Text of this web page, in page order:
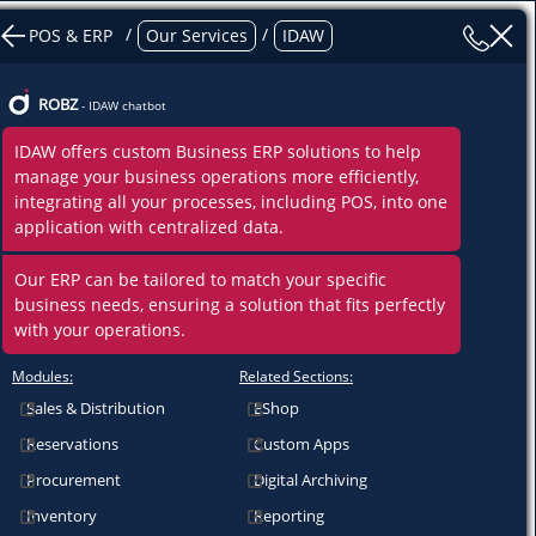
POS & ERP / Our Services / IDAW
ROBZ- IDAW chatbot
IDAW offers custom Business ERP solutions to help
manage your business operations more efficiently,
integrating all your processes, including POS, into one
application with centralized data.
Our ERP can be tailored to match your specific
business needs, ensuring a solution that fits perfectly
with your operations.
Modules:
Sales & Distribution
Reservations
Procurement
Inventory
Related Sections:
EShop
Custom Apps
Digital Archiving
Reporting